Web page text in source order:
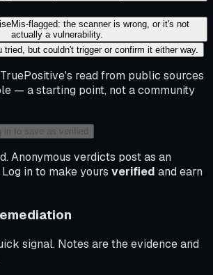
Mis-flagged: the scanner is wrong, or it's not
actually a vulnerability.
tried, but couldn't trigger or confirm it either way.
TruePositive's read from public sources
— a starting point, not a community
in to save as verified
Anonymous verdicts post as an
in to make yours verified and earn
signal. Notes are the evidence and